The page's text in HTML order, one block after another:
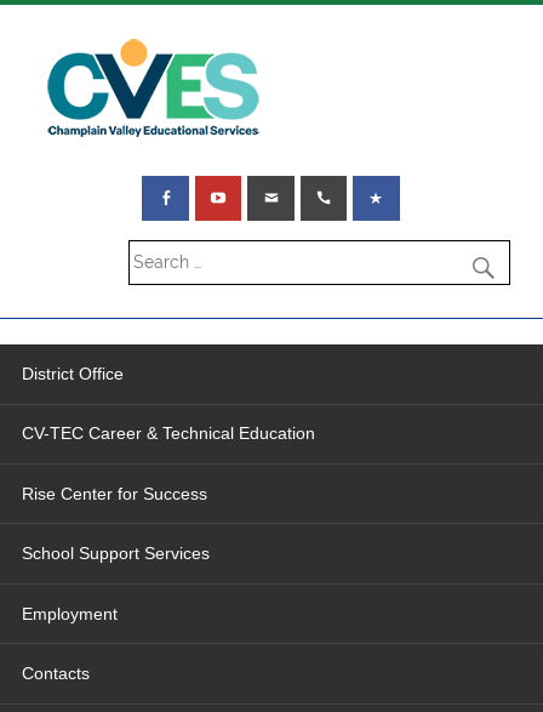
District Office
CV-TEC Career & Technical Education
Rise Center for Success
School Support Services
Employment
Contacts